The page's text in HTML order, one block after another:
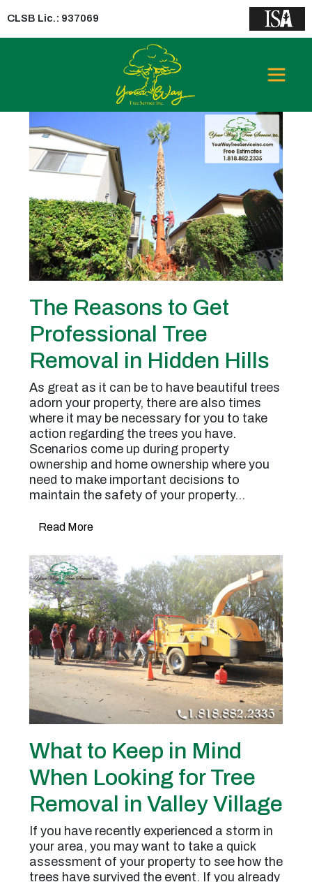
CLSB Lic.: 937069
Insured Tree Removal
The Reasons to Get
Professional Tree
Removal in Hidden Hills
As great as it can be to have beautiful trees
adorn your property, there are also times
where it may be necessary for you to take
action regarding the trees you have.
Scenarios come up during property
ownership and home ownership where you
need to make important decisions to
maintain the safety of your property…
Read More
What to Keep in Mind
When Looking for Tree
Removal in Valley Village
If you have recently experienced a storm in
your area, you may want to take a quick
assessment of your property to see how the
trees have survived the event. If you already